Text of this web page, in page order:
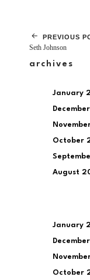
PREVIOUS
Seth Johnson
archives
January
October
August
January
October